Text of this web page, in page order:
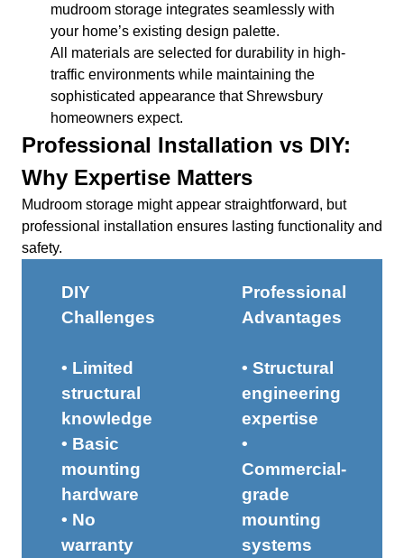
mudroom storage integrates seamlessly with
your home’s existing design palette.
All materials are selected for durability in high-
traffic environments while maintaining the
sophisticated appearance that Shrewsbury
homeowners expect.
Professional Installation vs DIY:
Why Expertise Matters
Mudroom storage might appear straightforward, but
professional installation ensures lasting functionality and
safety.
DIY
Challenges
• Limited
structural
knowledge
• Basic
mounting
hardware
• No
warranty
Professional
Advantages
• Structural
engineering
expertise
•
Commercial-
grade
mounting
systems